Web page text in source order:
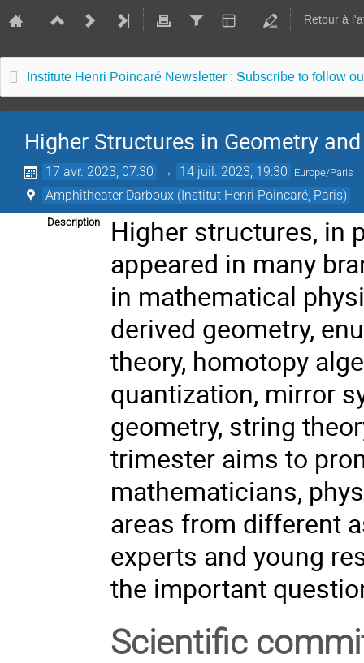
Retour à
Institute Henri Poincaré Newsletter : Subscribe to follow
Higher Structures in Geometry
17 avr. 2023, 07:30 → 14 juil. 2023, 19:30 Europe/Paris
Amphitheater Darboux (Institut Henri Poincaré, Paris)
Description
Higher structures, in
appeared in many
in mathematical
derived geometry,
theory, homotopy
quantization, mirror
geometry, string
trimester aims to
mathematicians,
areas from different
experts and young
the important
Scientific